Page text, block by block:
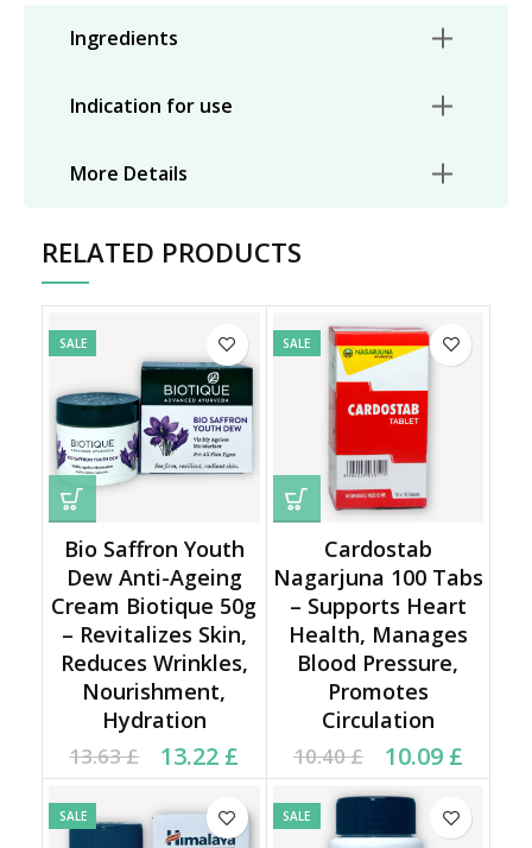
Ingredients
Indication for use
More Details
RELATED PRODUCTS
SALE
Bio Saffron Youth
Dew Anti-Ageing
Cream Biotique 50g
– Revitalizes Skin,
Reduces Wrinkles,
Nourishment,
Hydration
13.63£
Original price was:
13.63 £.
13.22 £
Current price is:
13.22 £.
SALE
Cardostab
Nagarjuna 100 Tabs
– Supports Heart
Health, Manages
Blood Pressure,
Promotes
Circulation
10.40£
Original price was:
10.40 £.
10.09 £
Current price is:
10.09 £.
SALE SALE